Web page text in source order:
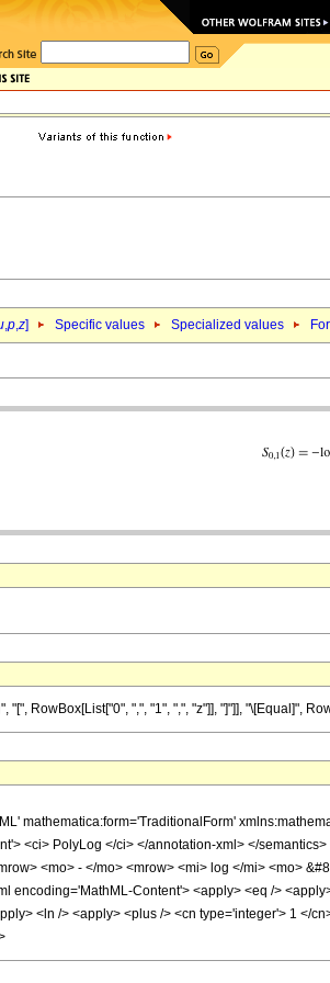
,p,z] Specific values Specialized values
RowBox[List["0", ",", "1", ",", "z"]], "]"]], "\[Equal]",
mathematica:form='TraditionalForm'
<ci> PolyLog </ci> </annotation-xml> </
<mo> - </mo> <mrow> <mi> log </mi> <mo>
encoding='MathML-Content'> <apply> <eq />
<ln /> <apply> <plus /> <cn type='integer'> 1 </